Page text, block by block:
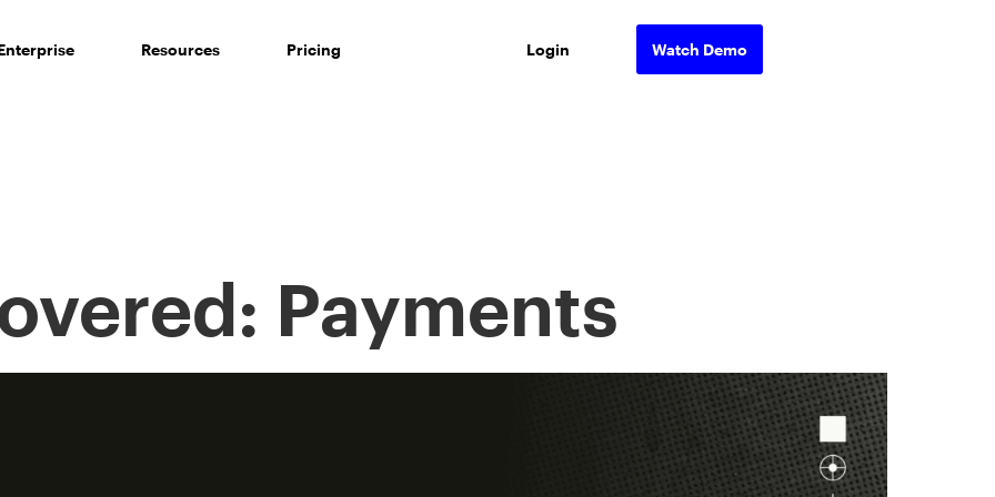
Resources Pricing Login Watch Demo
Payments